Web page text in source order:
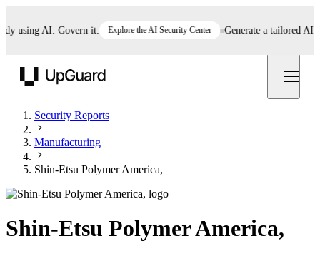
AI. Govern it. Explore the AI Security Center Generate a tailored AI
Security Reports
Manufacturing
Shin-Etsu Polymer America,
Shin-Etsu Polymer America,